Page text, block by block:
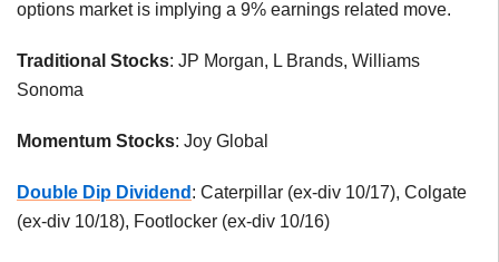
options market is implying a 9% earnings related move.
Traditional Stocks: JP Morgan, L Brands, Williams
Sonoma
Momentum Stocks: Joy Global
Double Dip Dividend : Caterpillar (ex-div 10/17), Colgate
(ex-div 10/18), Footlocker (ex-div 10/16)